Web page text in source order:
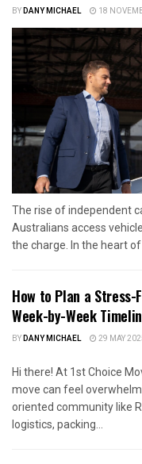
BYDANY MICHAEL 18
The rise of independent
Australians access
the charge. In the heart
How to Plan a
Week-by-Week
BYDANY MICHAEL 29 MAY
Hi there! At 1st Choice
move can feel
oriented community like
logistics, packing...